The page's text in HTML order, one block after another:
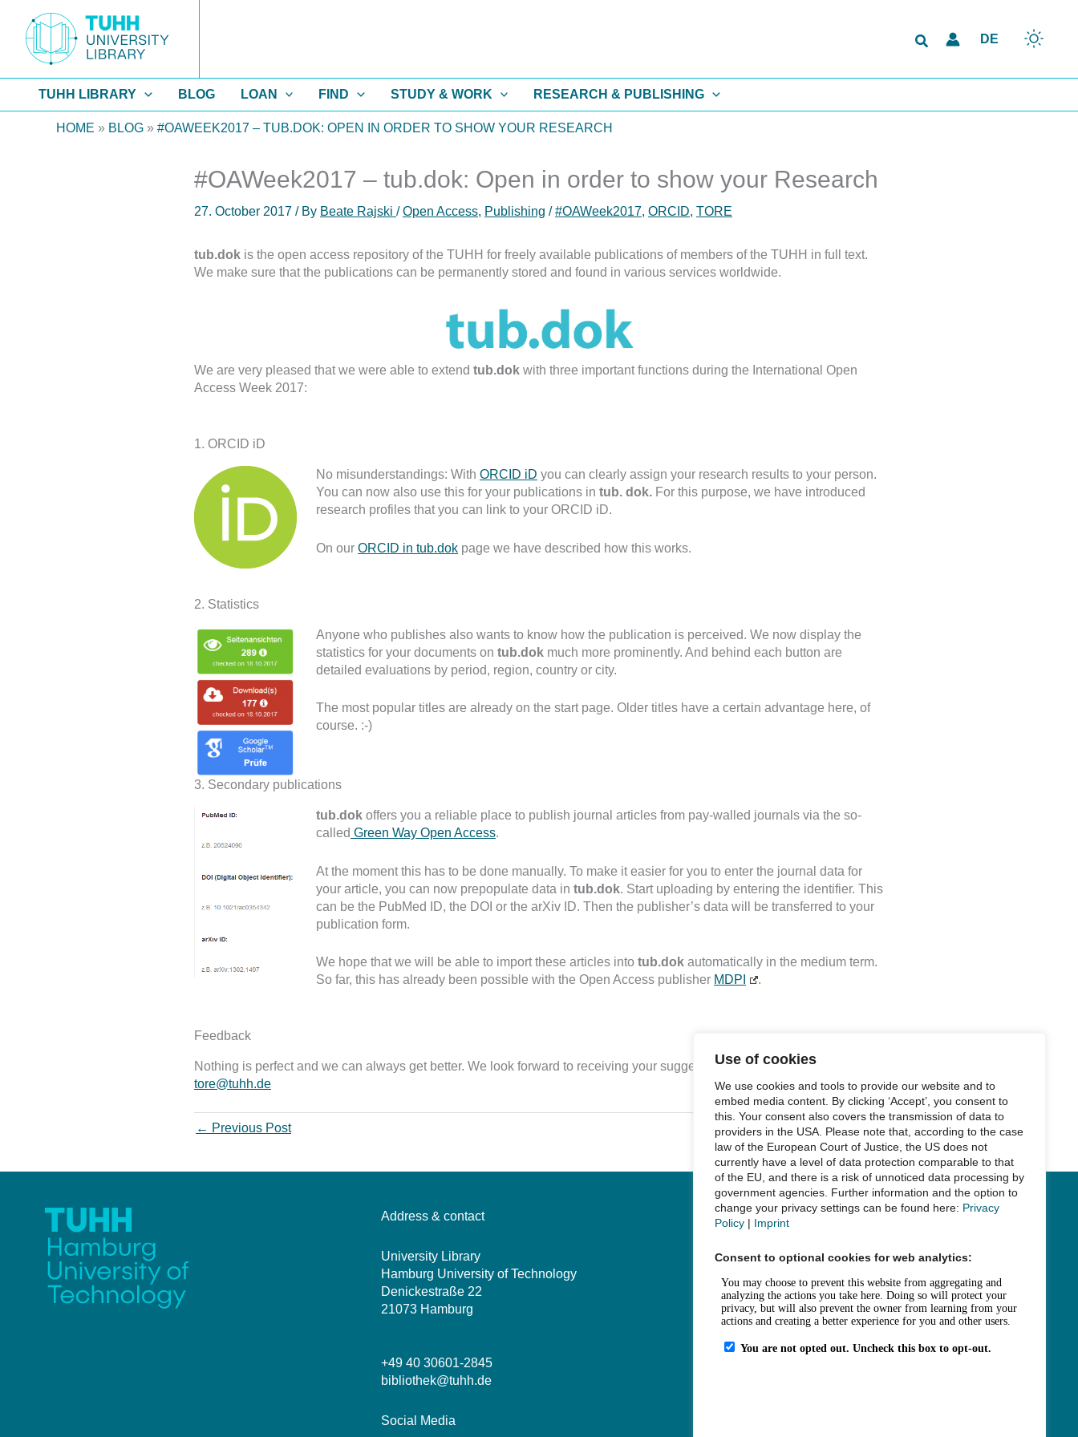
Use of cookies
We use cookies and tools to provide our website and to
embed media content. By clicking ‘Accept’, you consent to
this. Your consent also covers the transmission of data to
providers in the USA. Please note that, according to the case
law of the European Court of Justice, the US does not
currently have a level of data protection comparable to that
of the EU, and there is a risk of unnoticed data processing by
government agencies. Further information and the option to
change your privacy settings can be found here: Privacy
Policy | Imprint
Consent to optional cookies for web analytics:
content
Search DE
TUHH LIBRARY BLOG LOAN FIND STUDY & WORK RESEARCH & PUBLISHING
HOME » BLOG » #OAWEEK2017 – TUB.DOK: OPEN IN ORDER TO SHOW YOUR RESEARCH
#OAWeek2017 – tub.dok: Open in order to show your Research
27. October 2017 / By Beate Rajski /Open Access, Publishing /#OAWeek2017, ORCID, TORE
tub.dok is the open access repository of the TUHH for freely available publications of members of the TUHH in full text.
We make sure that the publications can be permanently stored and found in various services worldwide.
We are very pleased that we were able to extend tub.dok with three important functions during the International Open
Access Week 2017:
1. ORCID iD
No misunderstandings: With ORCID iD you can clearly assign your research results to your person.
You can now also use this for your publications in tub. dok. For this purpose, we have introduced
research profiles that you can link to your ORCID iD.
On our ORCID in tub.dok page we have described how this works.
2. Statistics
Anyone who publishes also wants to know how the publication is perceived. We now display the
statistics for your documents on tub.dok much more prominently. And behind each button are
detailed evaluations by period, region, country or city.
The most popular titles are already on the start page. Older titles have a certain advantage here, of
course. :-)
3. Secondary publications
tub.dok offers you a reliable place to publish journal articles from pay-walled journals via the so-
called Green Way Open Access.
At the moment this has to be done manually. To make it easier for you to enter the journal data for
your article, you can now prepopulate data in tub.dok. Start uploading by entering the identifier. This
can be the PubMed ID, the DOI or the arXiv ID. Then the publisher’s data will be transferred to your
publication form.
We hope that we will be able to import these articles into tub.dok automatically in the medium term.
So far, this has already been possible with the Open Access publisher MDPI .
Feedback
Nothing is perfect and we can always get better. We look forward to receiving your suggestions, questions and criticism at
tore@tuhh.de
← Previous Post Next Post→
Address & contact
University Library
Hamburg University of Technology
Denickestraße 22
21073 Hamburg
+49 40 30601-2845
bibliothek@tuhh.de
Social Media
Links
Legal Notice
Accessibility
House Rules and Terms of Use
Fee Statutes
Contact